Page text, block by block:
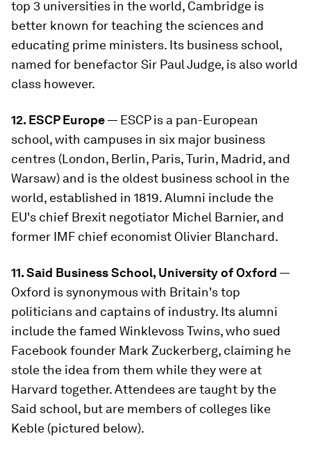
top 3 universities in the world, Cambridge is
better known for teaching the sciences and
educating prime ministers. Its business school,
named for benefactor Sir Paul Judge, is also world
class however.
12. ESCP Europe— ESCP is a pan-European
school, with campuses in six major business
centres (London, Berlin, Paris, Turin, Madrid, and
Warsaw) and is the oldest business school in the
world, established in 1819. Alumni include the
EU's chief Brexit negotiator Michel Barnier, and
former IMF chief economist Olivier Blanchard.
11. Said Business School, University of Oxford —
Oxford is synonymous with Britain's top
politicians and captains of industry. Its alumni
include the famed Winklevoss Twins, who sued
Facebook founder Mark Zuckerberg, claiming he
stole the idea from them while they were at
Harvard together. Attendees are taught by the
Said school, but are members of colleges like
Keble (pictured below).